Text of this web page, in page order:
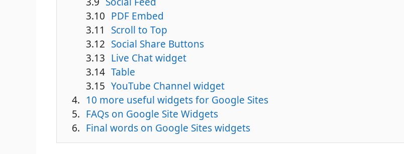
PDF Embed
Scroll to Top
Social Share Buttons
Live Chat widget
Table
YouTube Channel widget
10 more useful widgets for Google Sites
FAQs on Google Site Widgets
Final words on Google Sites widgets